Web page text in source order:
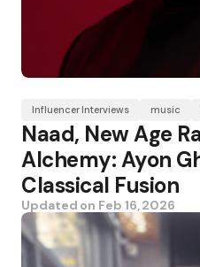
Influencer Interviews music
Naad, New Age
Alchemy: Ayon
Classical Fusion
Updated on Feb 16, 2026